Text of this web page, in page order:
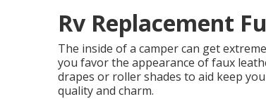
Rv Replacement
The inside of a camper can get
you favor the appearance of faux
drapes or roller shades to aid keep
quality and charm.